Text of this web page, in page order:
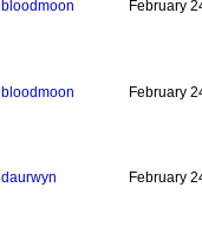
bloodmoon February
bloodmoon February
daurwyn February